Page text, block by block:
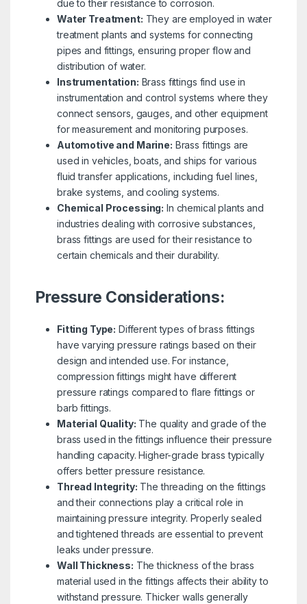
due to their resistance to corrosion.
Water Treatment: They are employed in water
treatment plants and systems for connecting
pipes and fittings, ensuring proper flow and
distribution of water.
Instrumentation: Brass fittings find use in
instrumentation and control systems where they
connect sensors, gauges, and other equipment
for measurement and monitoring purposes.
Automotive and Marine: Brass fittings are
used in vehicles, boats, and ships for various
fluid transfer applications, including fuel lines,
brake systems, and cooling systems.
Chemical Processing: In chemical plants and
industries dealing with corrosive substances,
brass fittings are used for their resistance to
certain chemicals and their durability.
Pressure Considerations:
Fitting Type: Different types of brass fittings
have varying pressure ratings based on their
design and intended use. For instance,
compression fittings might have different
pressure ratings compared to flare fittings or
barb fittings.
Material Quality: The quality and grade of the
brass used in the fittings influence their pressure
handling capacity. Higher-grade brass typically
offers better pressure resistance.
Thread Integrity: The threading on the fittings
and their connections play a critical role in
maintaining pressure integrity. Properly sealed
and tightened threads are essential to prevent
leaks under pressure.
Wall Thickness: The thickness of the brass
material used in the fittings affects their ability to
withstand pressure. Thicker walls generally